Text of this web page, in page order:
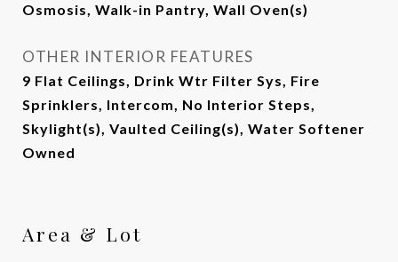
Osmosis, Walk-in Pantry, Wall Oven(s)
OTHER INTERIOR FEATURES
9 Flat Ceilings, Drink Wtr Filter Sys, Fire
Sprinklers, Intercom, No Interior Steps,
Skylight(s), Vaulted Ceiling(s), Water Softener
Owned
Area & Lot